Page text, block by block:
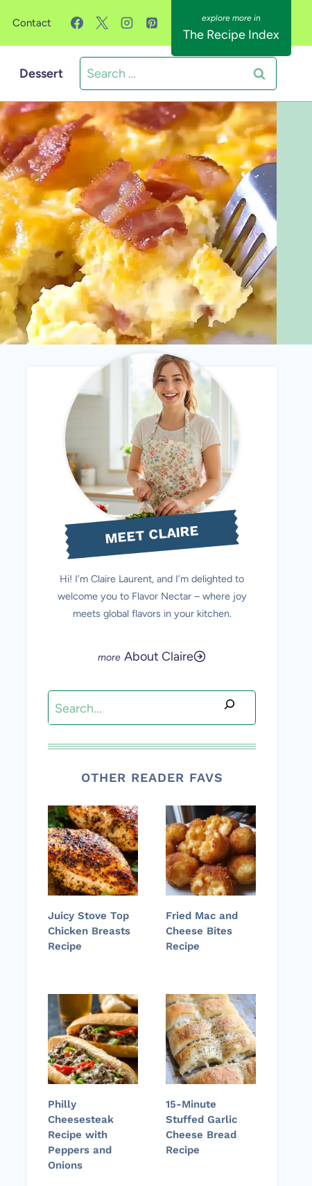
Contact
The Recipe Index
Dessert
Search
for:
MEET CLAIRE
Hi! I’m Claire Laurent, and I’m delighted to
welcome you to Flavor Nectar – where joy
meets global flavors in your kitchen.
About Claire
Search
OTHER READER FAVS
Juicy Stove Top
Chicken Breasts
Recipe
Fried Mac and
Cheese Bites
Recipe
Philly
Cheesesteak
Recipe with
Peppers and
Onions
15-Minute
Stuffed Garlic
Cheese Bread
Recipe